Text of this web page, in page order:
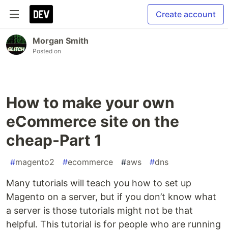
Create account
Morgan Smith
Posted on
How to make your own
eCommerce site on the
cheap-Part 1
#magento2 #ecommerce #aws #dns
Many tutorials will teach you how to set up
Magento on a server, but if you don’t know what
a server is those tutorials might not be that
helpful. This tutorial is for people who are running